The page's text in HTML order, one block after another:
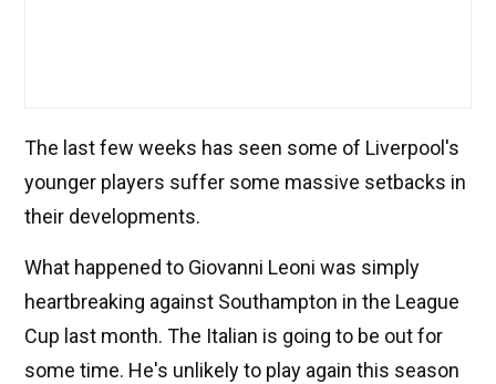
The last few weeks has seen some of Liverpool's
younger players suffer some massive setbacks in
their developments.
What happened to Giovanni Leoni was simply
heartbreaking against Southampton in the League
Cup last month. The Italian is going to be out for
some time. He's unlikely to play again this season